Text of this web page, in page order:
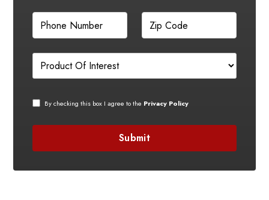
By checking this box I agree to the Privacy Policy